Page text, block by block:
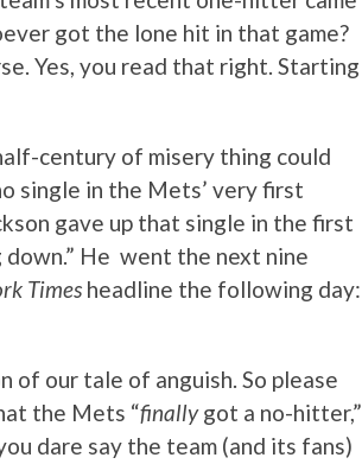
got the lone hit in that game?
Yes, you read that right. Starting
century of misery thing could
single in the Mets’ very first
gave up that single in the first
He went the next nine
Times headline the following day:
of our tale of anguish. So please
the Mets “finallygot a no-hitter,”
dare say the team (and its fans)